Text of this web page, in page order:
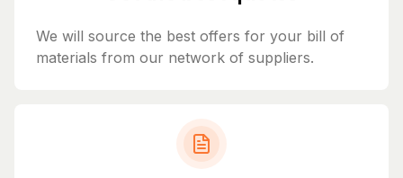
We will source the best offers for your bill of
materials from our network of suppliers.